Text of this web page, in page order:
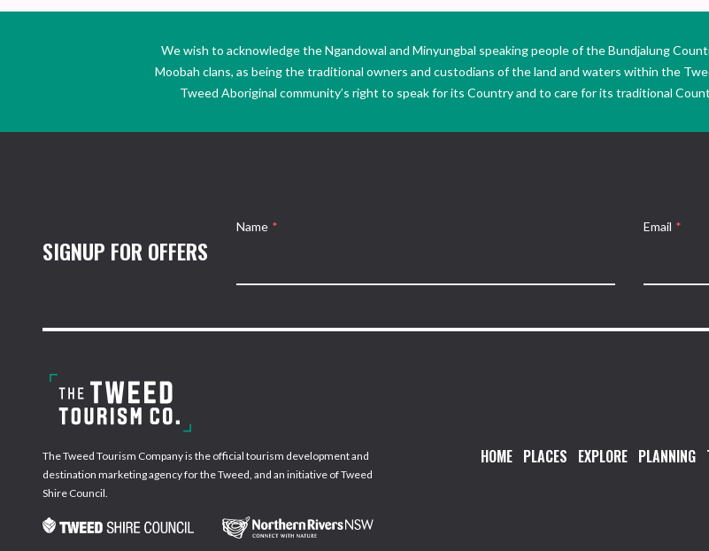
We wish to acknowledge the Ngandowal and Minyungbal speaking people of the Bundjalung
Moobah clans, as being the traditional owners and custodians of the land and waters within the
Tweed Aboriginal community’s right to speak for its Country and to care for its traditional
SIGNUP FOR OFFERS
Name * Email *
The Tweed Tourism Company is the official tourism development and
destination marketing agency for the Tweed, and an initiative of Tweed
Shire Council.
HOME PLACES EXPLORE PLANNING